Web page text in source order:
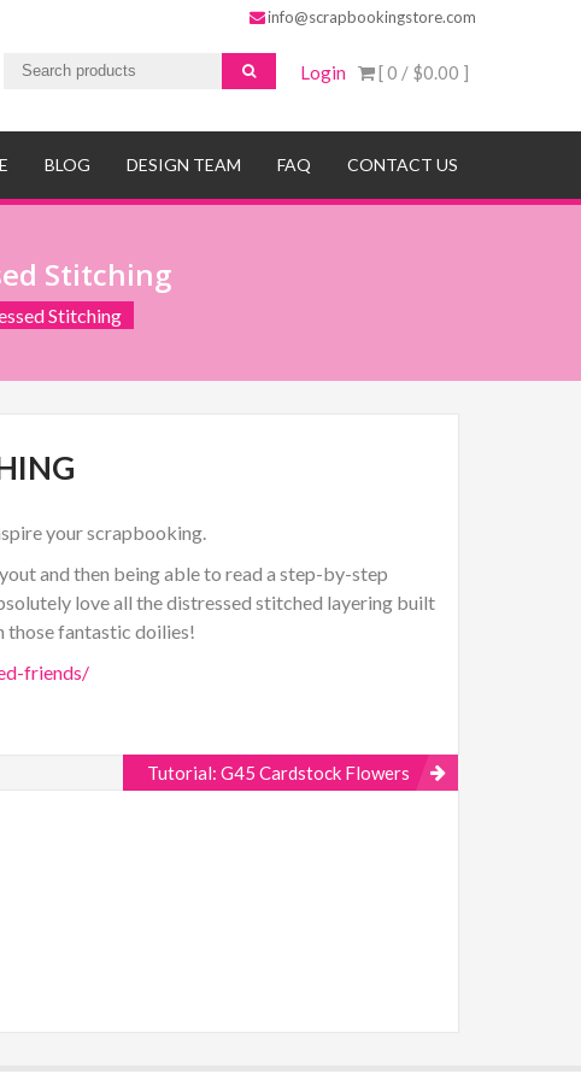
info@scrapbookingstore.com
[ 0 / $0.00 ]
Login
BLOG DESIGN TEAM FAQ CONTACT US
Stitching
Stitching
your scrapbooking.
and then being able to read a step-by-step
love all the distressed stitched layering built
those fantastic doilies!
friends/
Tutorial: G45 Cardstock Flowers